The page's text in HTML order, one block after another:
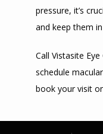
pressure, it’s
and keep them
Call Vistasite
schedule
book your visit